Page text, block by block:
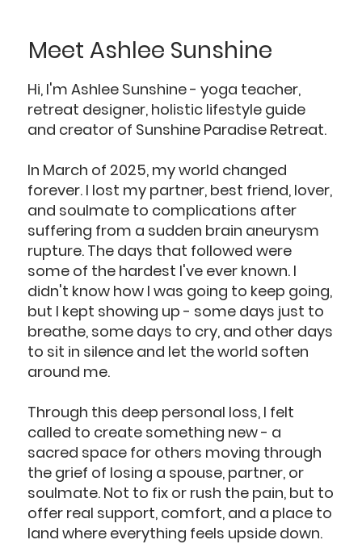
Meet Ashlee Sunshine
Hi, I'm Ashlee Sunshine - yoga teacher,
retreat designer, holistic lifestyle guide
and creator of Sunshine Paradise Retreat.
In March of 2025, my world changed
forever. I lost my partner, best friend, lover,
and soulmate to complications after
suffering from a sudden brain aneurysm
rupture. The days that followed were
some of the hardest I've ever known. I
didn't know how I was going to keep going,
but I kept showing up - some days just to
breathe, some days to cry, and other days
to sit in silence and let the world soften
around me.
Through this deep personal loss, I felt
called to create something new - a
sacred space for others moving through
the grief of losing a spouse, partner, or
soulmate. Not to fix or rush the pain, but to
offer real support, comfort, and a place to
land where everything feels upside down.